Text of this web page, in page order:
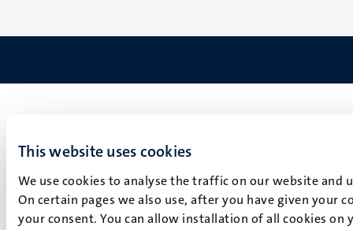
This website uses cookies
We use cookies to analyse the traffic on our website
On certain pages we also use, after you have given your
your consent. You can allow installation of all cookies